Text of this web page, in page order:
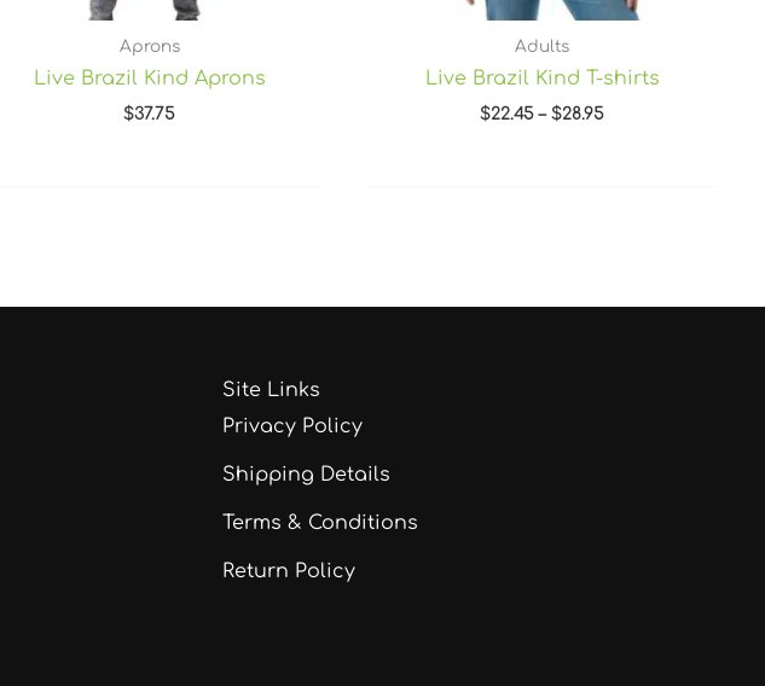
Aprons
Live Brazil Kind Aprons
$37.75
Adults
Live Brazil Kind T-shirts
$22.45 – $28.95
Site Links
Privacy Policy
Shipping Details
Terms & Conditions
Return Policy